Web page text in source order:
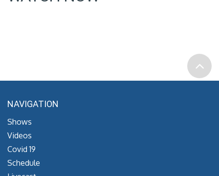
NAVIGATION
Shows
Videos
Covid 19
Schedule